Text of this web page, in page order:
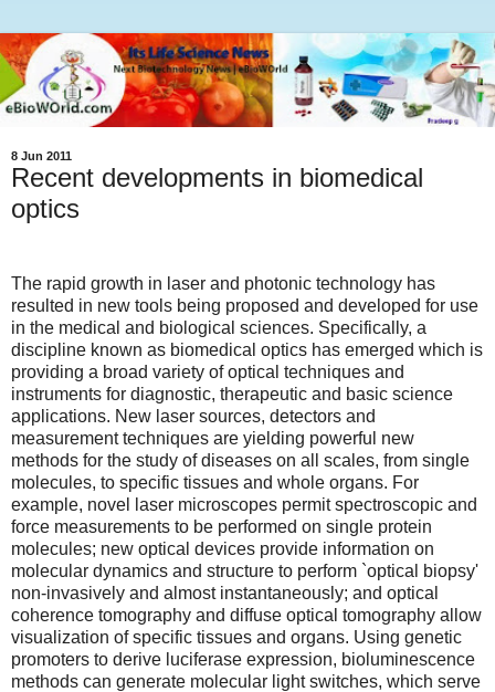
8 Jun 2011
Recent developments in biomedical
optics
The rapid growth in laser and photonic technology has
resulted in new tools being proposed and developed for use
in the medical and biological sciences. Specifically, a
discipline known as biomedical optics has emerged which is
providing a broad variety of optical techniques and
instruments for diagnostic, therapeutic and basic science
applications. New laser sources, detectors and
measurement techniques are yielding powerful new
methods for the study of diseases on all scales, from single
molecules, to specific tissues and whole organs. For
example, novel laser microscopes permit spectroscopic and
force measurements to be performed on single protein
molecules; new optical devices provide information on
molecular dynamics and structure to perform `optical biopsy'
non-invasively and almost instantaneously; and optical
coherence tomography and diffuse optical tomography allow
visualization of specific tissues and organs. Using genetic
promoters to derive luciferase expression, bioluminescence
methods can generate molecular light switches, which serve